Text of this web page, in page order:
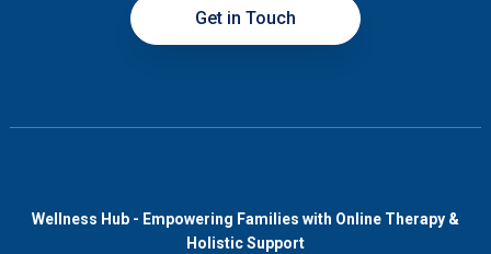
Get in Touch
Wellness Hub - Empowering Families with Online Therapy &
Holistic Support